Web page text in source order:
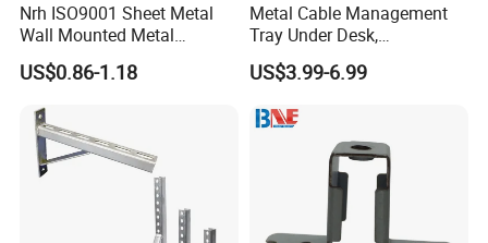
Nrh ISO9001 Sheet Metal
Wall Mounted Metal
Triangle Corner Solid Heavy
Duty Welded Countertop
Support Shelf Brackets
US$0.86-1.18
Metal Cable Management
Tray Under Desk,
Retractable Power Strip
Cord Holder
US$3.99-6.99